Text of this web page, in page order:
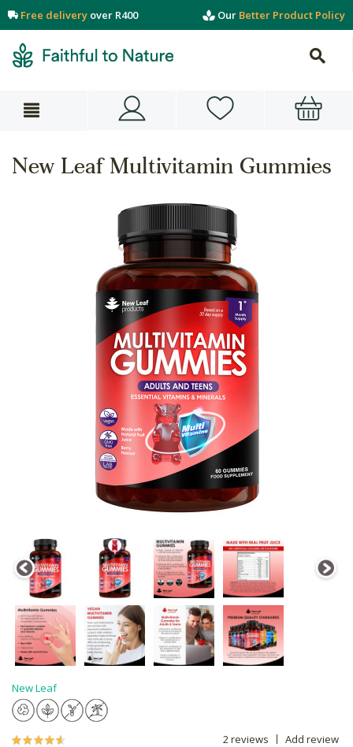
Free delivery over R400 Our Better Product Policy
New Leaf Multivitamin Gummies
New Leaf
2 reviews Add review